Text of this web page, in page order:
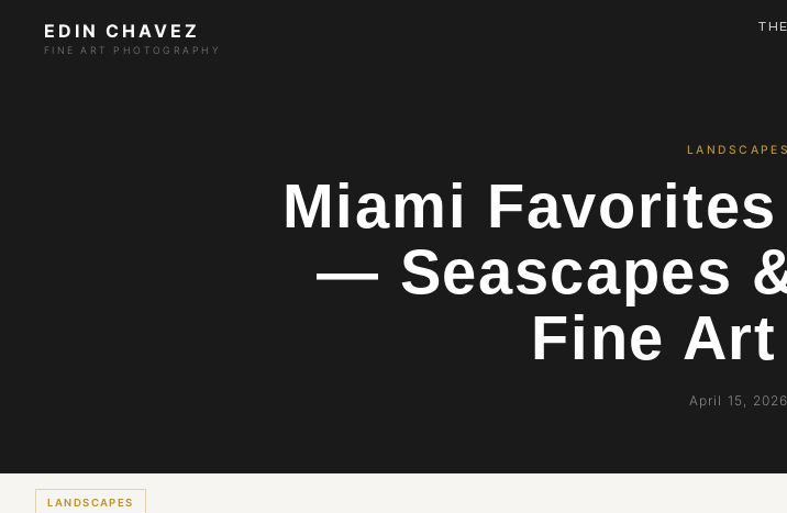
EDIN CHAVEZ
FINE ART PHOTOGRAPHY
LANDSCAPES
Miami
— Seascapes
Fine
April 15, 2026
LANDSCAPES